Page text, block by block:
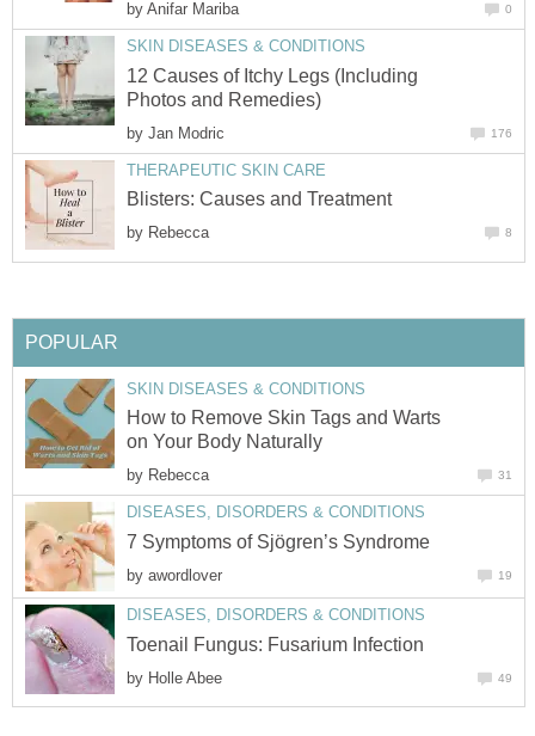
by Anifar Mariba 0
SKIN DISEASES & CONDITIONS
12 Causes of Itchy Legs (Including
Photos and Remedies)
by Jan Modric 176
THERAPEUTIC SKIN CARE
Blisters: Causes and Treatment
by Rebecca 8
POPULAR
SKIN DISEASES & CONDITIONS
How to Remove Skin Tags and Warts
on Your Body Naturally
by Rebecca 31
DISEASES, DISORDERS & CONDITIONS
7 Symptoms of Sjögren’s Syndrome
by awordlover 19
DISEASES, DISORDERS & CONDITIONS
Toenail Fungus: Fusarium Infection
by Holle Abee 49